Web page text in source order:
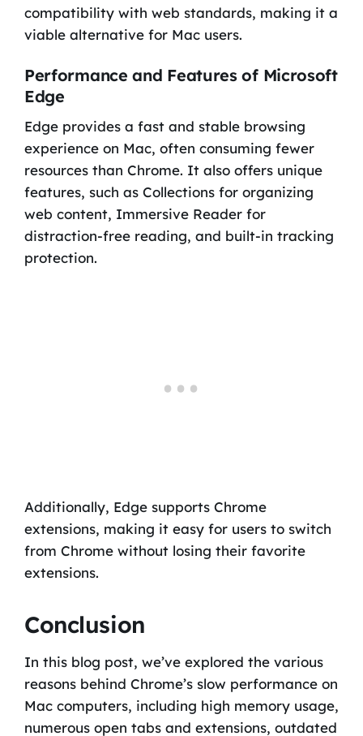
compatibility with web standards, making it a
viable alternative for Mac users.
Performance and Features of Microsoft
Edge
Edge provides a fast and stable browsing
experience on Mac, often consuming fewer
resources than Chrome. It also offers unique
features, such as Collections for organizing
web content, Immersive Reader for
distraction-free reading, and built-in tracking
protection.
Additionally, Edge supports Chrome
extensions, making it easy for users to switch
from Chrome without losing their favorite
extensions.
Conclusion
In this blog post, we’ve explored the various
reasons behind Chrome’s slow performance on
Mac computers, including high memory usage,
numerous open tabs and extensions, outdated